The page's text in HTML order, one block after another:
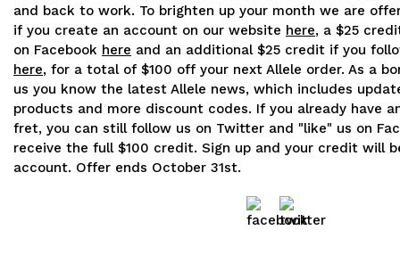
and back to work. To brighten up your month we are
if you create an account on our website here, a $25
on Facebook here and an additional $25 credit if you
here, for a total of $100 off your next Allele order. As a
us you know the latest Allele news, which includes
products and more discount codes. If you already have
fret, you can still follow us on Twitter and "like" us on
receive the full $100 credit. Sign up and your credit will
account. Offer ends October 31st.